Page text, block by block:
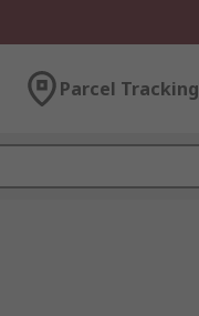
Parcel Tracking